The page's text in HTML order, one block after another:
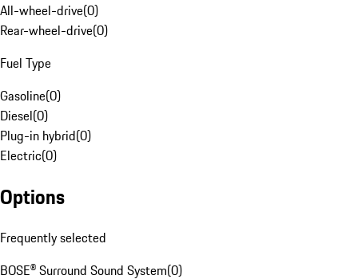
All-wheel-drive(0)
Rear-wheel-drive(0)
Fuel Type
Gasoline(0)
Diesel(0)
Plug-in hybrid(0)
Electric(0)
Options
Frequently selected
BOSE® Surround Sound System(0)